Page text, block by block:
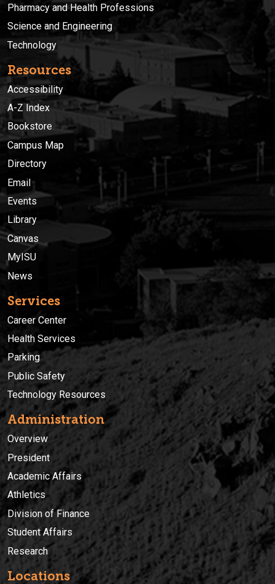
Pharmacy and Health Professions
Science and Engineering
Technology
Resources
Accessibility
A-Z Index
Bookstore
Campus Map
Directory
Email
Events
Library
Canvas
MyISU
News
Services
Career Center
Health Services
Parking
Public Safety
Technology Resources
Administration
Overview
President
Academic Affairs
Athletics
Division of Finance
Student Affairs
Research
Locations